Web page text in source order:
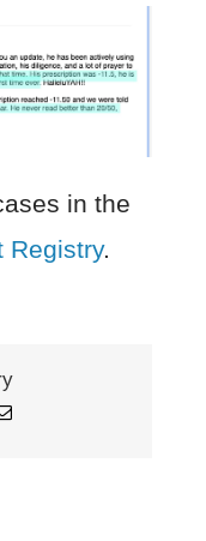
in the
Registry.
Email